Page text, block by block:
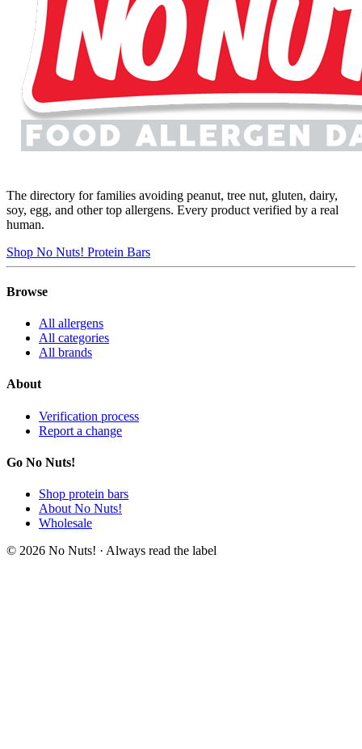
The directory for families avoiding peanut, tree nut, gluten, dairy,
soy, egg, and other top allergens. Every product verified by a real
human.
Shop No Nuts! Protein Bars
Browse
All allergens
All categories
All brands
About
Verification process
Report a change
Go No Nuts!
Shop protein bars
About No Nuts!
Wholesale
© 2026 No Nuts! · Always read the label